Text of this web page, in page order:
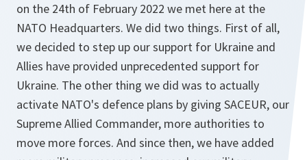
on the 24th of February 2022 we met here at the
NATO Headquarters. We did two things. First of all,
we decided to step up our support for Ukraine and
Allies have provided unprecedented support for
Ukraine. The other thing we did was to actually
activate NATO's defence plans by giving SACEUR, our
Supreme Allied Commander, more authorities to
move more forces. And since then, we have added